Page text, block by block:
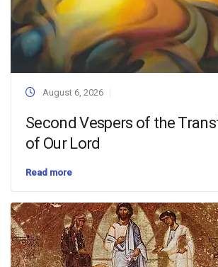
August 6, 2026
Second Vespers of the
of Our Lord
Read more